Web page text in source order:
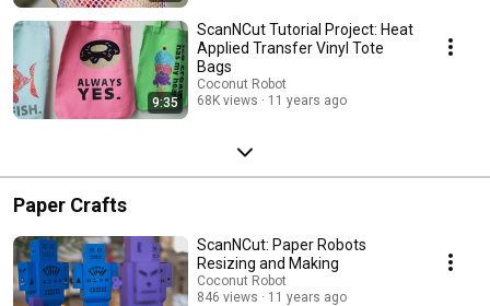
9:35
ScanNCut Tutorial Project: Heat
Applied Transfer Vinyl Tote
Bags
Coconut Robot
68K views
11 years ago
Paper Crafts
ScanNCut: Paper Robots
Resizing and Making
Coconut Robot
846 views
11 years ago